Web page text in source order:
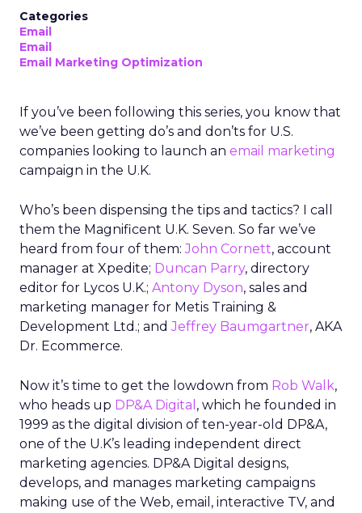
Categories
Email
Email
Email Marketing Optimization
If you’ve been following this series, you know that
we’ve been getting do’s and don’ts for U.S.
companies looking to launch an email marketing
campaign in the U.K.
Who’s been dispensing the tips and tactics? I call
them the Magnificent U.K. Seven. So far we’ve
heard from four of them:John Cornett, account
manager at Xpedite; Duncan Parry, directory
editor for Lycos U.K.; Antony Dyson, sales and
marketing manager for Metis Training &
Development Ltd.; andJeffrey Baumgartner, AKA
Dr. Ecommerce.
Now it’s time to get the lowdown from Rob Walk,
who heads up DP&A Digital , which he founded in
1999 as the digital division of ten-year-old DP&A,
one of the U.K’s leading independent direct
marketing agencies. DP&A Digital designs,
develops, and manages marketing campaigns
making use of the Web, email, interactive TV, and